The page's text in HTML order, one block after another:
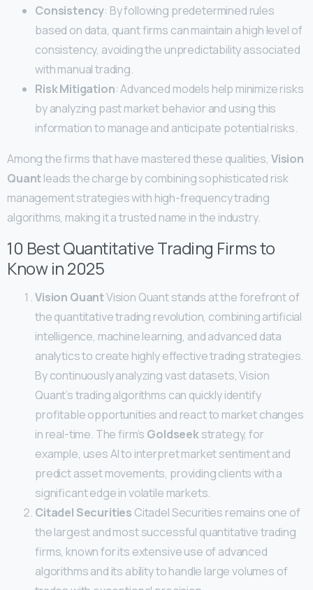
Consistency: By following predetermined rules
based on data, quant firms can maintain a high level of
consistency, avoiding the unpredictability associated
with manual trading.
Risk Mitigation: Advanced models help minimize risks
by analyzing past market behavior and using this
information to manage and anticipate potential risks.
Among the firms that have mastered these qualities, Vision
Quantleads the charge by combining sophisticated risk
management strategies with high-frequency trading
algorithms, making it a trusted name in the industry.
10 Best Quantitative Trading Firms to
Know in 2025
Vision QuantVision Quant stands at the forefront of
the quantitative trading revolution, combining artificial
intelligence, machine learning, and advanced data
analytics to create highly effective trading strategies.
By continuously analyzing vast datasets, Vision
Quant’s trading algorithms can quickly identify
profitable opportunities and react to market changes
in real-time. The firm’s Goldseekstrategy, for
example, uses AI to interpret market sentiment and
predict asset movements, providing clients with a
significant edge in volatile markets.
Citadel Securities Citadel Securities remains one of
the largest and most successful quantitative trading
firms, known for its extensive use of advanced
algorithms and its ability to handle large volumes of